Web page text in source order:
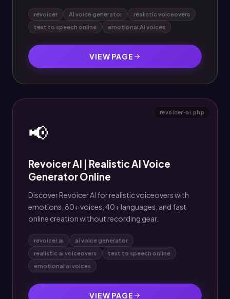
revoicer AI voice generator
realistic voiceovers
text to speech online
emotional AI voices
VIEW PAGE
revoicer-ai.php
📢
Revoicer AI | Realistic AI Voice
Generator Online
Discover Revoicer AI for realistic voiceovers with
emotions, 80+ voices, 40+ languages, and fast
online creation without recording gear.
revoicer ai
ai voice generator
realistic ai voiceovers
text to speech online
emotional ai voices
VIEW PAGE